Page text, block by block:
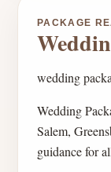
PACKAGE
wedding
Wedding
Salem,
guidance for